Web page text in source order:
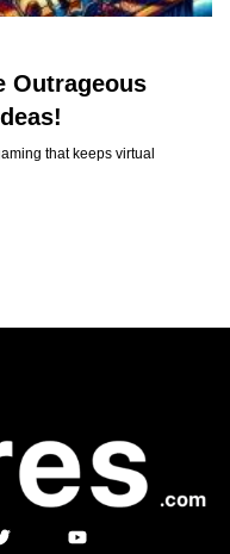
Outrageous
that keeps virtual